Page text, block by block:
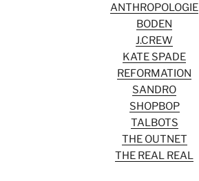
ANTHROPOLOGIE
BODEN
J.CREW
KATE SPADE
REFORMATION
SANDRO
SHOPBOP
TALBOTS
THE OUTNET
THE REAL REAL